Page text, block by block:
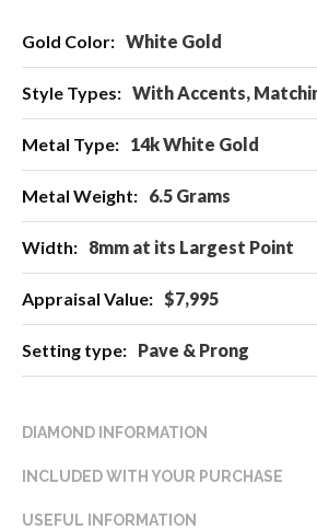
Information White Gold
With Accents,
14k White Gold
6.5 Grams
8mm at its Largest Point
$7,995
Pave & Prong
DIAMOND INFORMATION
INCLUDED WITH YOUR PURCHASE
USEFUL INFORMATION